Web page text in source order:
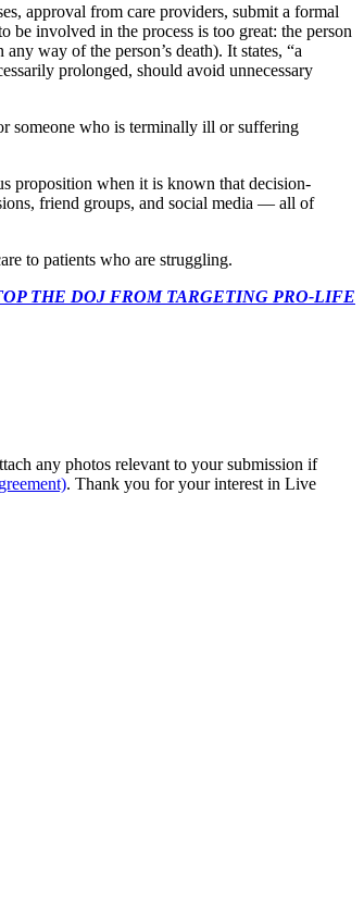
approval from care providers, submit a formal
be involved in the process is too great: the person
way of the person’s death). It states, “a
prolonged, should avoid unnecessary
someone who is terminally ill or suffering
proposition when it is known that decision-
friend groups, and social media — all of
to patients who are struggling.
THE DOJ FROM TARGETING PRO-LIFE
any photos relevant to your submission if
. Thank you for your interest in Live